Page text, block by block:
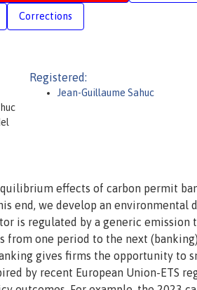
Corrections
Registered:
Jean-Guillaume Sahuc
effects of carbon permit
end, we develop an
is regulated by a generic emission
from one period to the next
gives firms the opportunity to
by recent European Union-ETS